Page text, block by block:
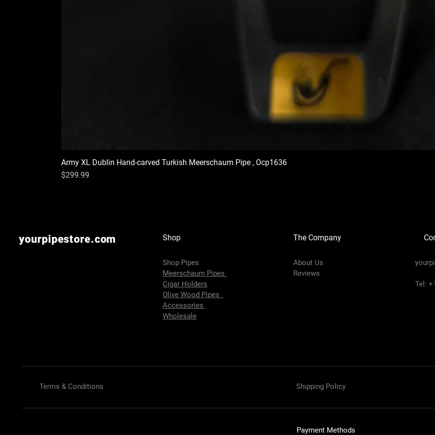
Army XL Dublin Hand-carved Turkish Meerschaum Pipe , Ocp1636
Price
$299.99
yourpipestore.com Shop
Shop Pipes
Meerschaum Pipes
Cigar Holders
Olive Wood Pipes
Accessories
Wholesale
The Company
About Us
Reviews
Tel:
Terms & Conditions Shipping Policy
Payment Methods